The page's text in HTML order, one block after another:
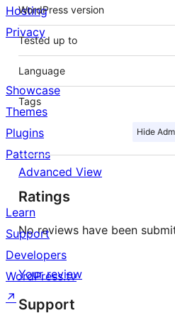
WordPress version
Tested up to
Language
Tags
Hide
Advanced View
Ratings
No reviews have been
Your review
Support
Hosting
Privacy
Showcase
Themes
Plugins
Patterns
Learn
Support
Developers
WordPress.tv
↗